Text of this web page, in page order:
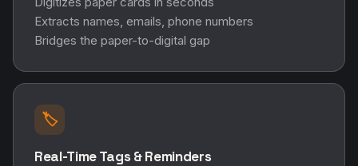
Extracts names, emails, phone numbers
Bridges the paper-to-digital gap
🏷️
Real-Time Tags & Reminders